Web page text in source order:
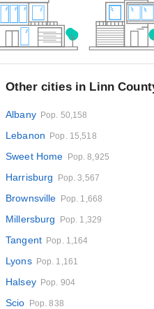
Other cities in Linn
Albany Pop. 50,158
Lebanon Pop. 15,518
Sweet Home Pop. 8,925
Harrisburg Pop. 3,567
Brownsville Pop. 1,668
Millersburg Pop. 1,329
Tangent Pop. 1,164
Lyons Pop. 1,161
Halsey Pop. 904
Scio Pop. 838